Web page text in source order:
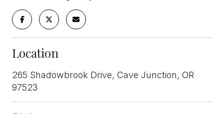
Location
265 Shadowbrook Drive, Cave Junction, OR
97523